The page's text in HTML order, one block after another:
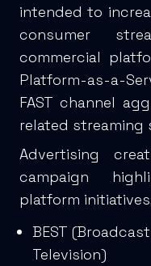
intended to
consumer
commercial
Platform-as-a-
FAST channel
related streaming
Advertising
campaign
platform
BEST
Television)